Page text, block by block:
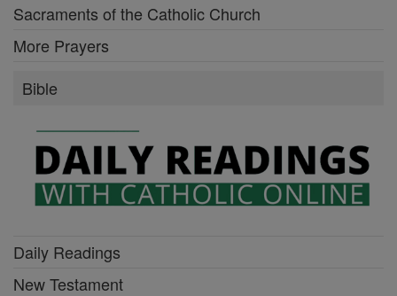
Sacraments of the Catholic Church
More Prayers
Bible
Daily Readings
New Testament